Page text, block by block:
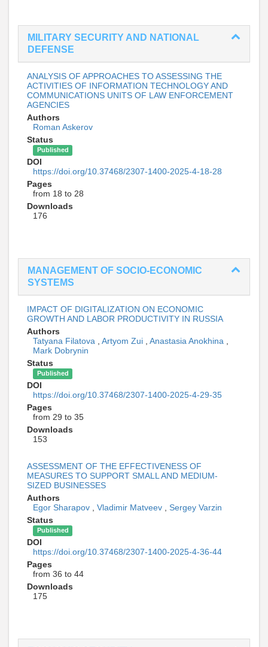
MILITARY SECURITY AND NATIONAL
DEFENSE
ANALYSIS OF APPROACHES TO ASSESSING THE
ACTIVITIES OF INFORMATION TECHNOLOGY AND
COMMUNICATIONS UNITS OF LAW ENFORCEMENT
AGENCIES
Authors
Roman Askerov
Status
Published
DOI
https://doi.org/10.37468/2307-1400-2025-4-18-28
Pages
from 18 to 28
Downloads
176
MANAGEMENT OF SOCIO-ECONOMIC
SYSTEMS
IMPACT OF DIGITALIZATION ON ECONOMIC
GROWTH AND LABOR PRODUCTIVITY IN RUSSIA
Authors
Tatyana Filatova , Artyom Zui , Anastasia Anokhina ,
Mark Dobrynin
Status
Published
DOI
https://doi.org/10.37468/2307-1400-2025-4-29-35
Pages
from 29 to 35
Downloads
153
ASSESSMENT OF THE EFFECTIVENESS OF
MEASURES TO SUPPORT SMALL AND MEDIUM-
SIZED BUSINESSES
Authors
Egor Sharapov , Vladimir Matveev , Sergey Varzin
Status
Published
DOI
https://doi.org/10.37468/2307-1400-2025-4-36-44
Pages
from 36 to 44
Downloads
175